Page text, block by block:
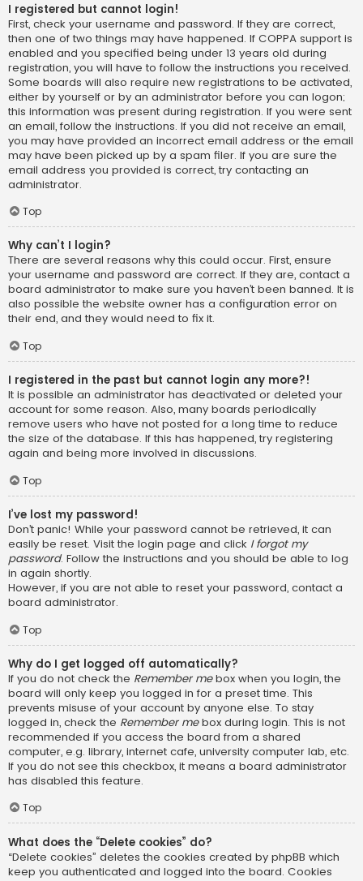
I registered but cannot login!
First, check your username and password. If they are correct,
then one of two things may have happened. If COPPA support is
enabled and you specified being under 13 years old during
registration, you will have to follow the instructions you received.
Some boards will also require new registrations to be activated,
either by yourself or by an administrator before you can logon;
this information was present during registration. If you were sent
an email, follow the instructions. If you did not receive an email,
you may have provided an incorrect email address or the email
may have been picked up by a spam filer. If you are sure the
email address you provided is correct, try contacting an
administrator.
Top
Why can’t I login?
There are several reasons why this could occur. First, ensure
your username and password are correct. If they are, contact a
board administrator to make sure you haven’t been banned. It is
also possible the website owner has a configuration error on
their end, and they would need to fix it.
Top
I registered in the past but cannot login any more?!
It is possible an administrator has deactivated or deleted your
account for some reason. Also, many boards periodically
remove users who have not posted for a long time to reduce
the size of the database. If this has happened, try registering
again and being more involved in discussions.
Top
I’ve lost my password!
Don’t panic! While your password cannot be retrieved, it can
easily be reset. Visit the login page and click I forgot my
password. Follow the instructions and you should be able to log
in again shortly.
However, if you are not able to reset your password, contact a
board administrator.
Top
Why do I get logged off automatically?
If you do not check the Remember mebox when you login, the
board will only keep you logged in for a preset time. This
prevents misuse of your account by anyone else. To stay
logged in, check the Remember mebox during login. This is not
recommended if you access the board from a shared
computer, e.g. library, internet cafe, university computer lab, etc.
If you do not see this checkbox, it means a board administrator
has disabled this feature.
Top
What does the “Delete cookies” do?
“Delete cookies” deletes the cookies created by phpBB which
keep you authenticated and logged into the board. Cookies